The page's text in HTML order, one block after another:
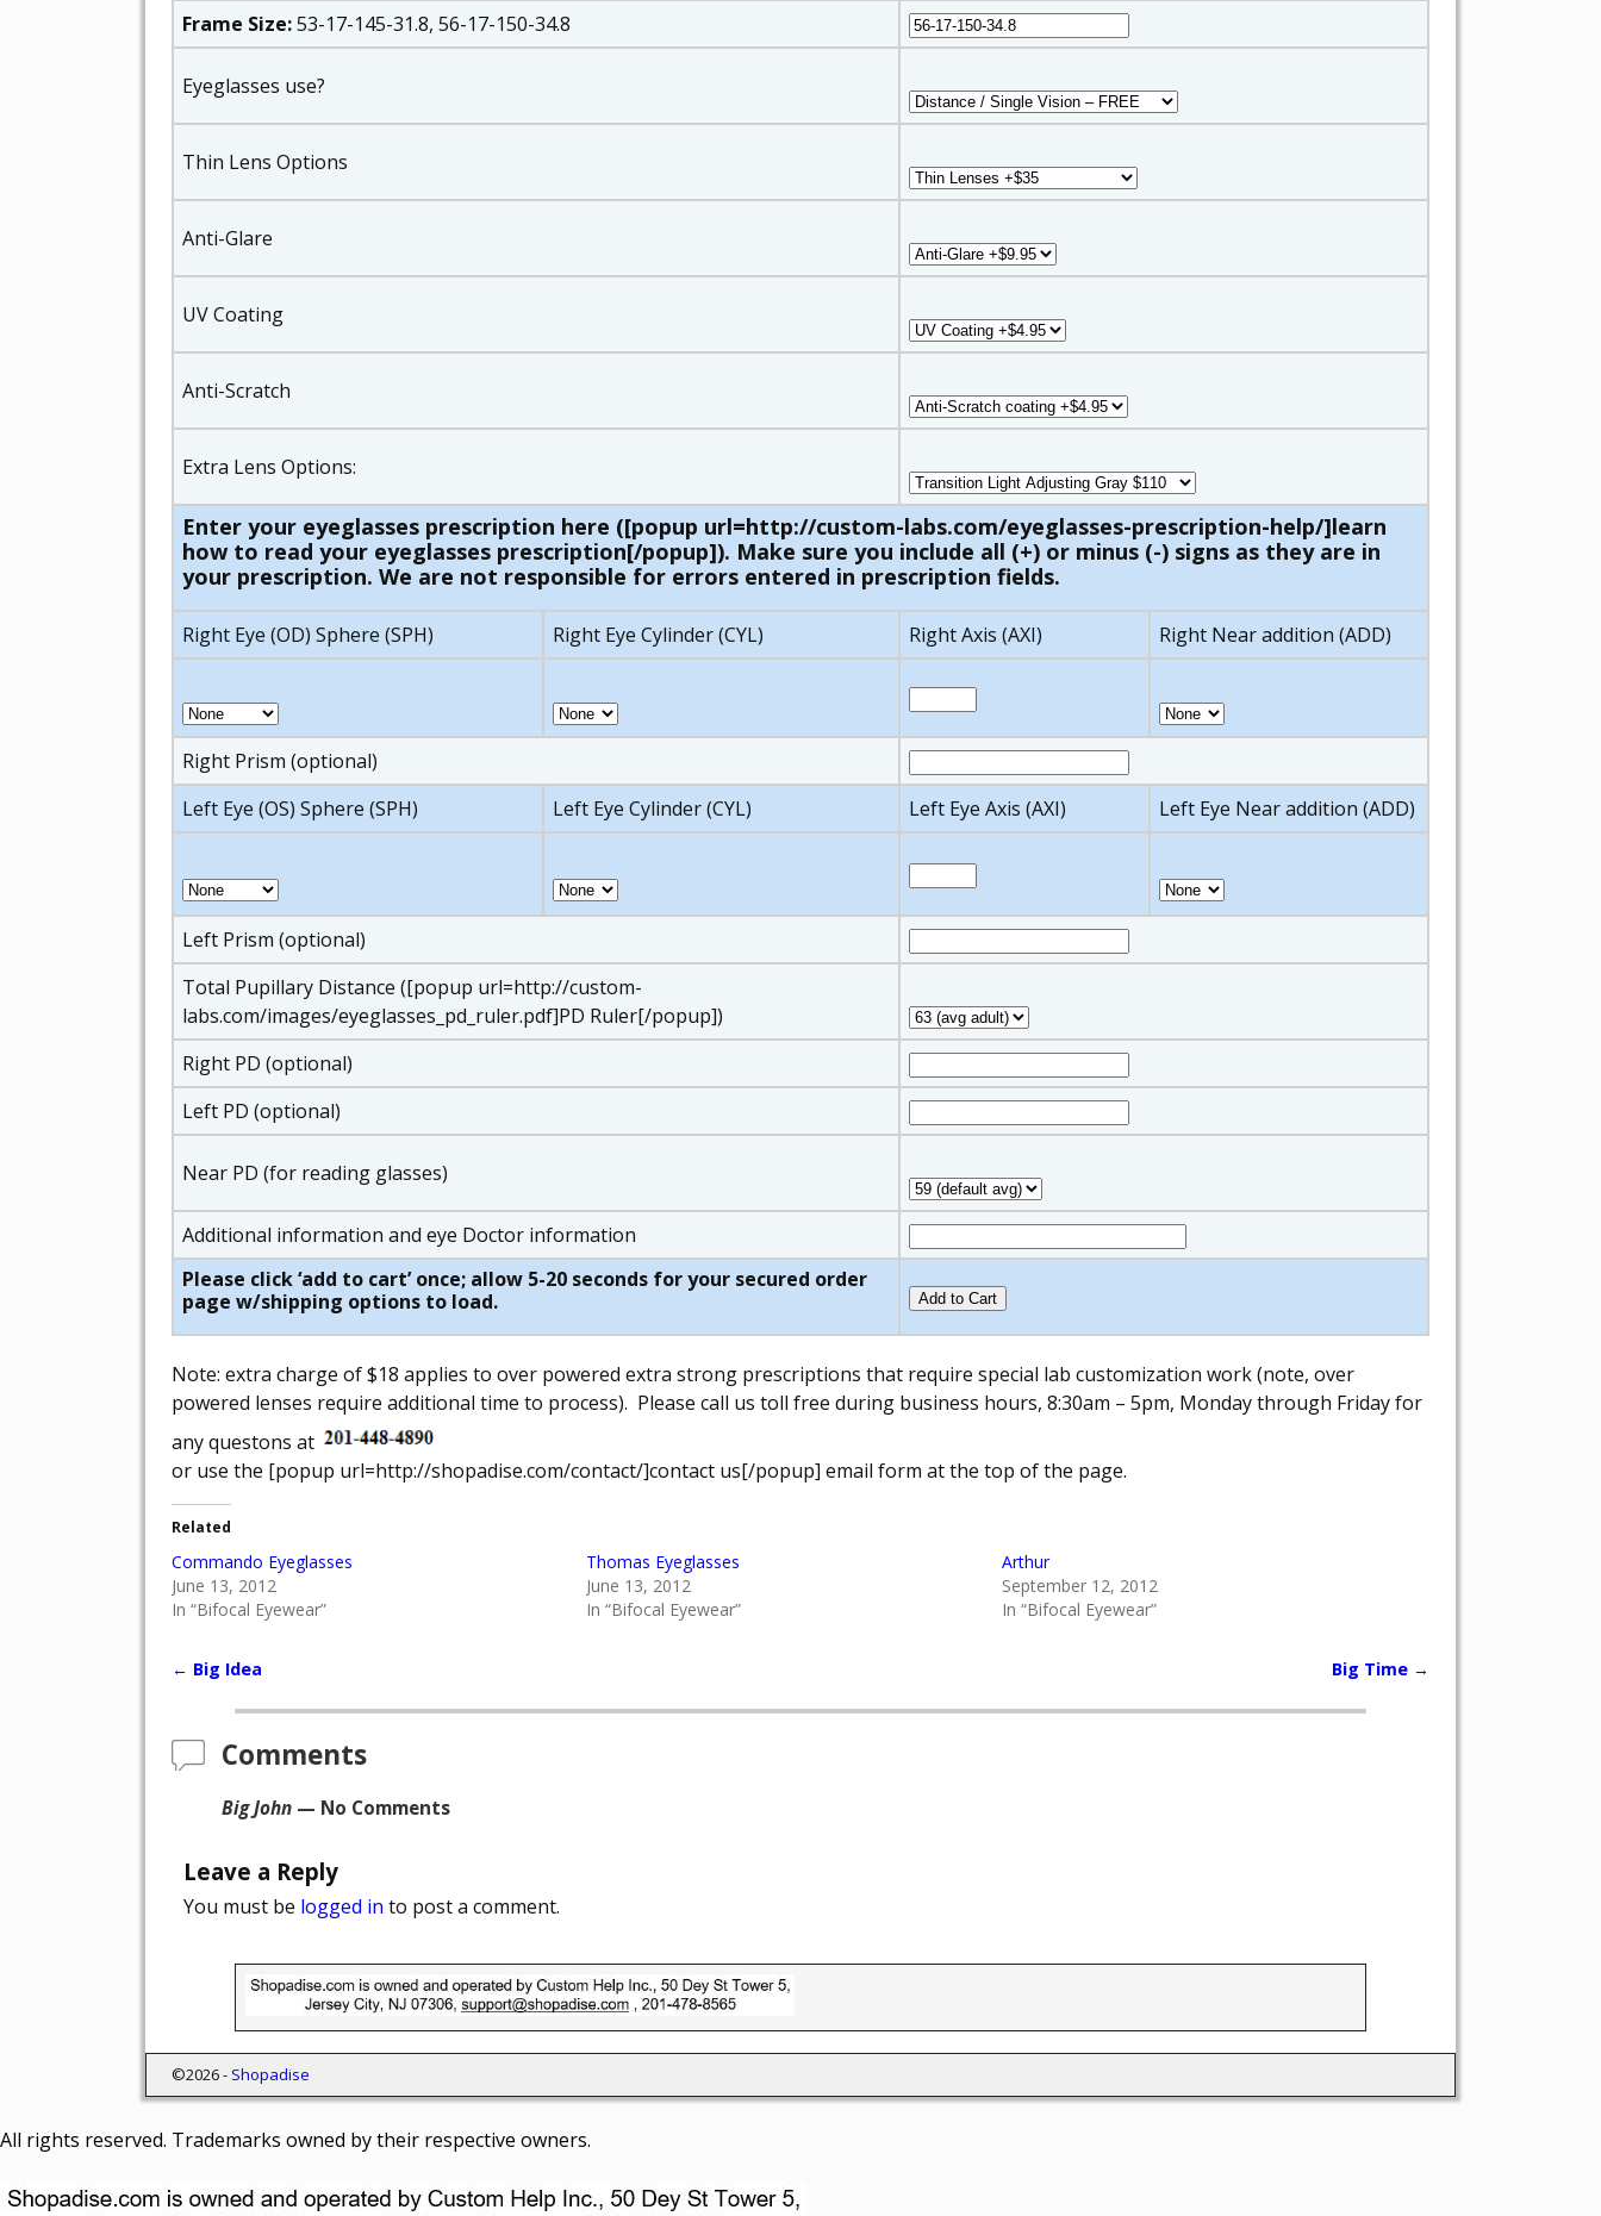
Frame Size:53-17-145-31.8, 56-17-150-34.8
Eyeglasses use?
Thin Lens Options
Anti-Glare
UV Coating
Anti-Scratch
Extra Lens Options:
Enter your eyeglasses prescription here ([popup url=http://custom-labs.com/eyeglasses-prescription-help/]learn
how to read your eyeglasses prescription[/popup]). Make sure you include all (+) or minus (-) signs as they are in
your prescription. We are not responsible for errors entered in prescription fields.
Right Eye (OD) Sphere (SPH) Right Eye Cylinder (CYL) Right Axis (AXI) Right Near addition (ADD)
Right Prism (optional)
Left Eye (OS) Sphere (SPH)
Left Eye Cylinder (CYL) Left Eye Axis (AXI) Left Eye Near addition (ADD)
Left Prism (optional)
Total Pupillary Distance ([popup url=http://custom-
labs.com/images/eyeglasses_pd_ruler.pdf]PD Ruler[/popup])
Right PD (optional)
Left PD (optional)
Near PD (for reading glasses)
Additional information and eye Doctor information
Please click ‘add to cart’ once; allow 5-20 seconds for your secured order
page w/shipping options to load.
Note: extra charge of $18 applies to over powered extra strong prescriptions that require special lab customization work (note, over
powered lenses require additional time to process). Please call us toll free during business hours, 8:30am – 5pm, Monday through Friday for
any questons at
or use the [popup url=http://shopadise.com/contact/]contact us[/popup] email form at the top of the page.
Related
Commando Eyeglasses
June 13, 2012
In “Bifocal Eyewear”
Thomas Eyeglasses
June 13, 2012
In “Bifocal Eyewear”
Arthur
September 12, 2012
In “Bifocal Eyewear”
Post navigation
← Big Idea Big Time →
Comments
Big John — No Comments
Leave a Reply
You must be logged in to post a comment.
©2026 - Shopadise
All rights reserved. Trademarks owned by their respective owners.